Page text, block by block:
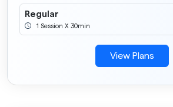
Regular
1 Session X 30min
View Plans